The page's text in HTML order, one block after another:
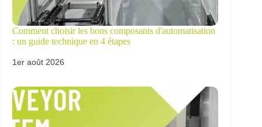
Comment choisir les bons composants d'automatisation
: un guide technique en 4 étapes
1er août 2026